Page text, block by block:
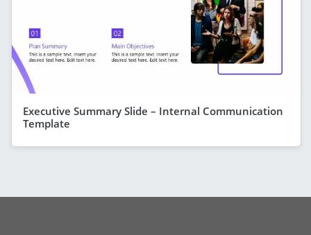
Executive Summary Slide – Internal Communication
Template